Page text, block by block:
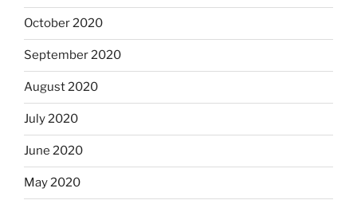
October 2020
September 2020
August 2020
July 2020
June 2020
May 2020